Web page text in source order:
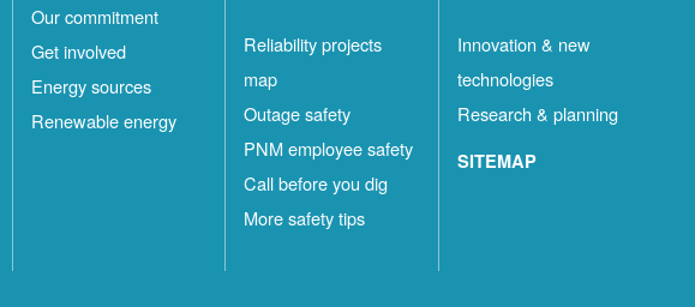
Our commitment
Get involved
Energy sources
Renewable energy
Reliability projects
map
Outage safety
PNM employee safety
Call before you dig
More safety tips
Innovation & new
technologies
Research & planning
SITEMAP